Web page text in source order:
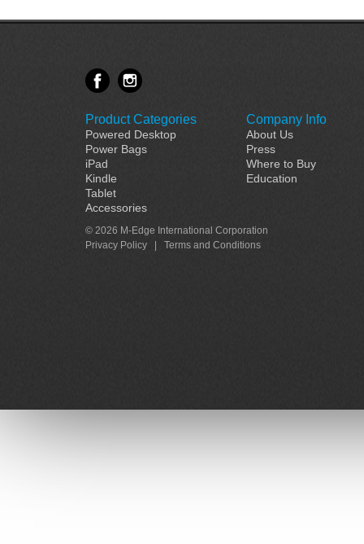
Product Categories
Powered Desktop
Power Bags
iPad
Kindle
Tablet
Accessories
Company Info
About Us
Press
Where to Buy
Education
© 2026 M-Edge International Corporation
Privacy Policy
Terms and Conditions